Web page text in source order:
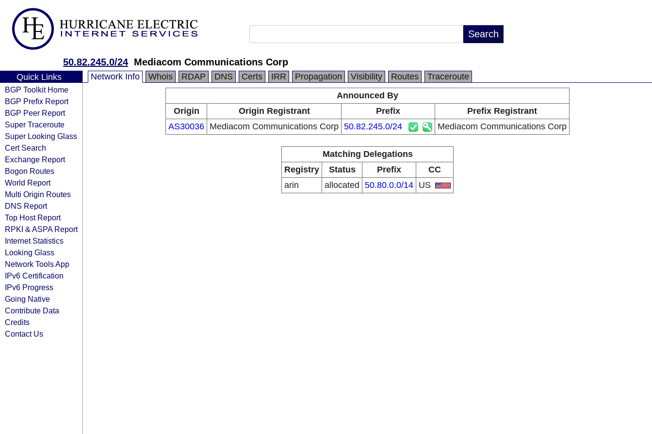
50.82.245.0/24 Mediacom Communications Corp
Quick Links
BGP Toolkit Home
BGP Prefix Report
BGP Peer Report
Super Traceroute
Super Looking Glass
Cert Search
Exchange Report
Bogon Routes
World Report
Multi Origin Routes
DNS Report
Top Host Report
RPKI & ASPA Report
Internet Statistics
Looking Glass
Network Tools App
IPv6 Certification
IPv6 Progress
Going Native
Contribute Data
Credits
Contact Us
Network Info Whois RDAP DNS Certs IRR Propagation Visibility Routes
Traceroute
Announced By
Origin
Origin Registrant Prefix
Prefix Registrant
AS30036 Mediacom Communications Corp 50.82.245.0/24 Mediacom Communications Corp
Matching Delegations
Registry
Status Prefix
CC
arin
allocated 50.80.0.0/14 US